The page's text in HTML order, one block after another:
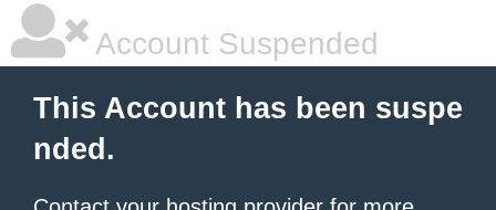
Account Suspended
This Account has been suspe
nded.